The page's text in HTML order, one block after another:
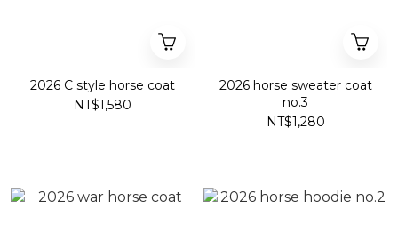
2026 C style horse coat
NT$1,580
2026 horse sweater coat
no.3
NT$1,280